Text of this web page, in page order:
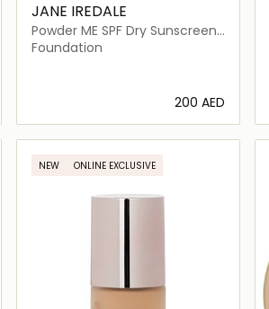
JANE IREDALE
Powder ME SPF Dry Sunscreen
SPF 30 Refill
Foundation
⁦200⁩ AED
Loading details…
NEW ONLINE EXCLUSIVE